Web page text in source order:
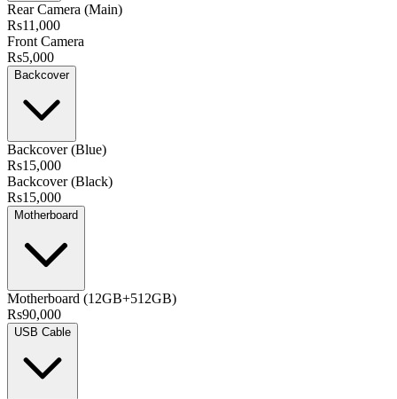
Rear Camera (Main)
Rs11,000
Front Camera
Rs5,000
Backcover
Backcover (Blue)
Rs15,000
Backcover (Black)
Rs15,000
Motherboard
Motherboard (12GB+512GB)
Rs90,000
USB Cable